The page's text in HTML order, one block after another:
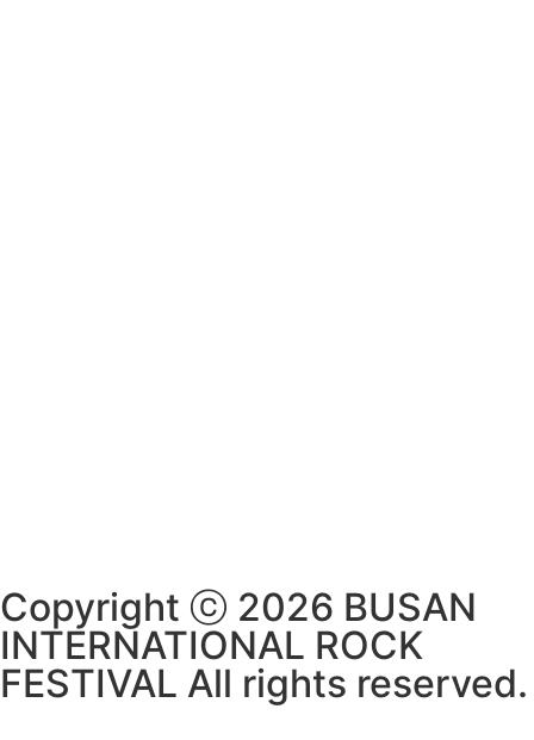
Copyright ⓒ 2026 BUSAN
INTERNATIONAL ROCK
FESTIVAL All rights reserved.